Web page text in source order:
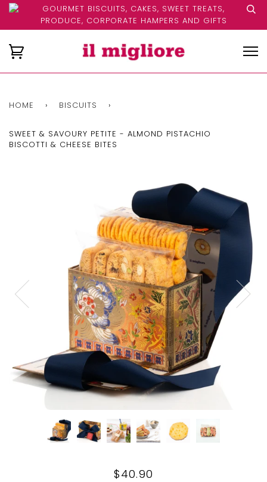
GOURMET BISCUITS, CAKES, SWEET TREATS,
PRODUCE, CORPORATE HAMPERS AND GIFTS
HOME › BISCUITS ›
SWEET & SAVOURY PETITE - ALMOND PISTACHIO
BISCOTTI & CHEESE BITES
$40.90